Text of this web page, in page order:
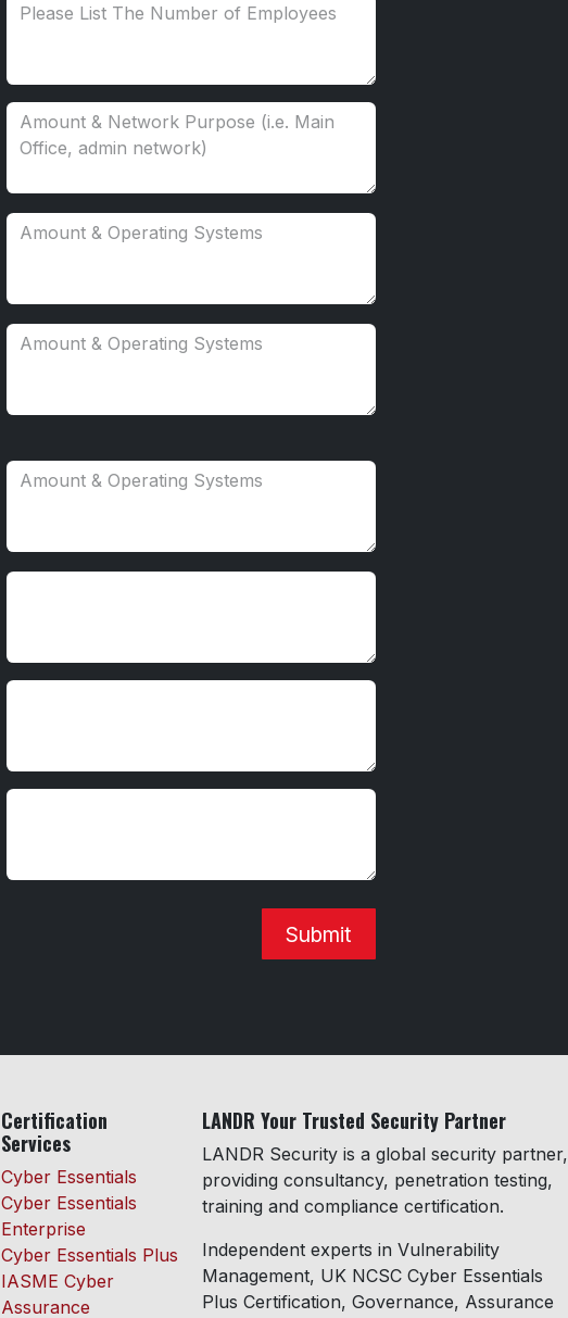
Submit
Certification
Services
Cyber Essentials
Cyber Essentials
Enterprise
Cyber Essentials Plus
IASME Cyber
Assurance
LANDR Your Trusted Security Partner
LANDR Security is a global security partner,
providing consultancy, penetration testing,
training and compliance certification.
Independent experts in Vulnerability
Management, UK NCSC Cyber Essentials
Plus Certification, Governance, Assurance